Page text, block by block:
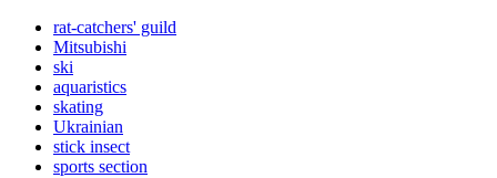
rat-catchers' guild
Mitsubishi
ski
aquaristics
skating
Ukrainian
stick insect
sports section